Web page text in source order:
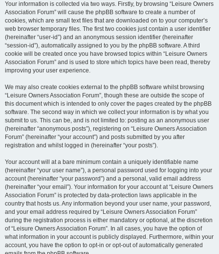
Your information is collected via two ways. Firstly, by browsing “Leisure Owners
Association Forum” will cause the phpBB software to create a number of
cookies, which are small text files that are downloaded on to your computer’s
web browser temporary files. The first two cookies just contain a user identifier
(hereinafter “user-id”) and an anonymous session identifier (hereinafter
“session-id”), automatically assigned to you by the phpBB software. A third
cookie will be created once you have browsed topics within “Leisure Owners
Association Forum” and is used to store which topics have been read, thereby
improving your user experience.
We may also create cookies external to the phpBB software whilst browsing
“Leisure Owners Association Forum”, though these are outside the scope of
this document which is intended to only cover the pages created by the phpBB
software. The second way in which we collect your information is by what you
submit to us. This can be, and is not limited to: posting as an anonymous user
(hereinafter “anonymous posts”), registering on “Leisure Owners Association
Forum” (hereinafter “your account”) and posts submitted by you after
registration and whilst logged in (hereinafter “your posts”).
Your account will at a bare minimum contain a uniquely identifiable name
(hereinafter “your user name”), a personal password used for logging into your
account (hereinafter “your password”) and a personal, valid email address
(hereinafter “your email”). Your information for your account at “Leisure Owners
Association Forum” is protected by data-protection laws applicable in the
country that hosts us. Any information beyond your user name, your password,
and your email address required by “Leisure Owners Association Forum”
during the registration process is either mandatory or optional, at the discretion
of “Leisure Owners Association Forum”. In all cases, you have the option of
what information in your account is publicly displayed. Furthermore, within your
account, you have the option to opt-in or opt-out of automatically generated